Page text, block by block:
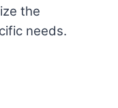
the
needs.